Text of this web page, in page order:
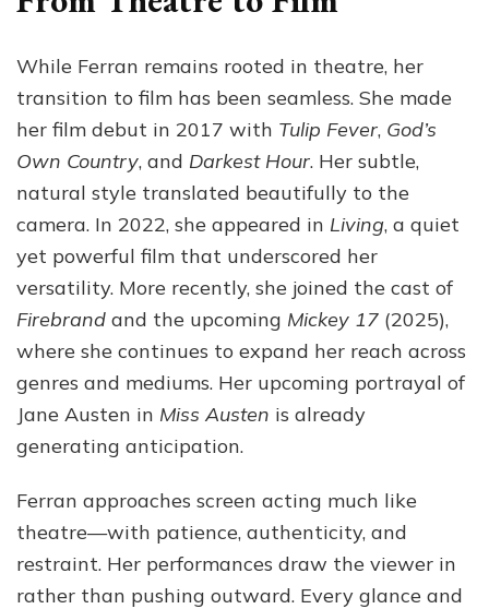
While Ferran remains rooted in theatre, her
transition to film has been seamless. She made
her film debut in 2017 with Tulip Fever, God’s
Own Country, and Darkest Hour. Her subtle,
natural style translated beautifully to the
camera. In 2022, she appeared in Living, a quiet
yet powerful film that underscored her
versatility. More recently, she joined the cast of
Firebrand and the upcoming Mickey 17 (2025),
where she continues to expand her reach across
genres and mediums. Her upcoming portrayal of
Jane Austen in Miss Austen is already
generating anticipation.
Ferran approaches screen acting much like
theatre—with patience, authenticity, and
restraint. Her performances draw the viewer in
rather than pushing outward. Every glance and